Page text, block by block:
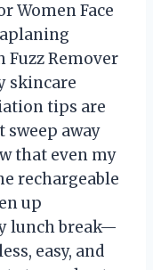
Women Face
Fuzz Remover
skincare
tips are
away
that even my
rechargeable
up
lunch break—
easy, and